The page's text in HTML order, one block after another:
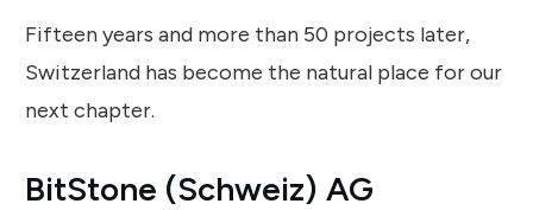
Fifteen years and more than 50 projects later,
Switzerland has become the natural place for our
next chapter.
BitStone (Schweiz) AG